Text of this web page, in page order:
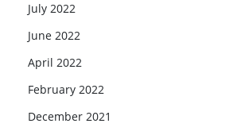
July 2022
June 2022
April 2022
February 2022
December 2021